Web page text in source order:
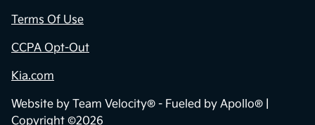
Terms Of Use
CCPA Opt-Out
Kia.com
Website by Team Velocity® - Fueled by Apollo® |
Copyright ©2026